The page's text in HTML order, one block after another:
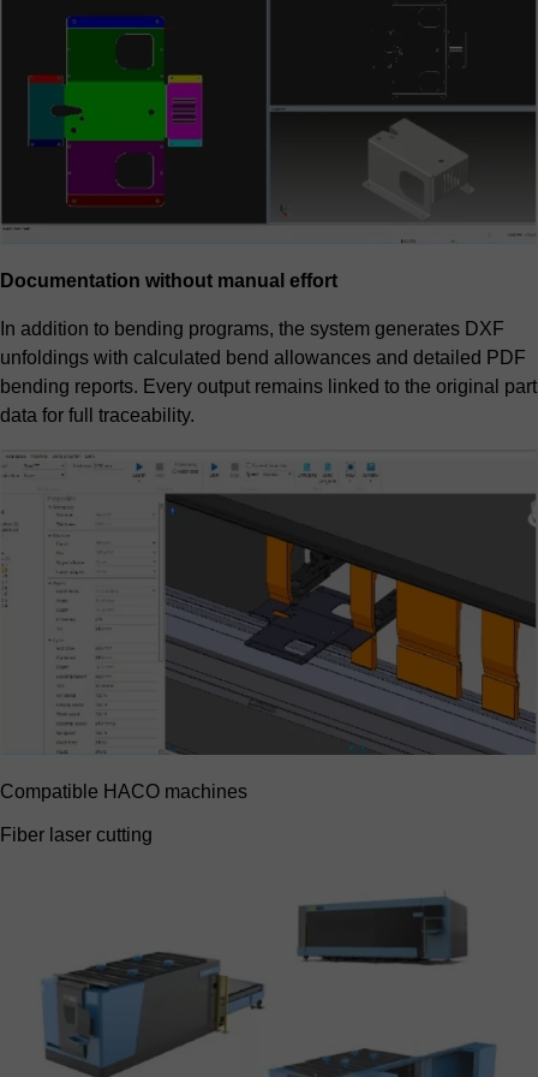
Documentation without manual effort
In addition to bending programs, the system generates DXF
unfoldings with calculated bend allowances and detailed PDF
bending reports. Every output remains linked to the original part
data for full traceability.
Compatible HACO machines
Fiber laser cutting